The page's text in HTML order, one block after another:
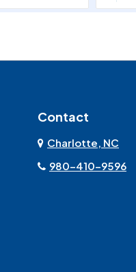
Mount Pleasant
Contact
Charlotte, NC
980-410-9596